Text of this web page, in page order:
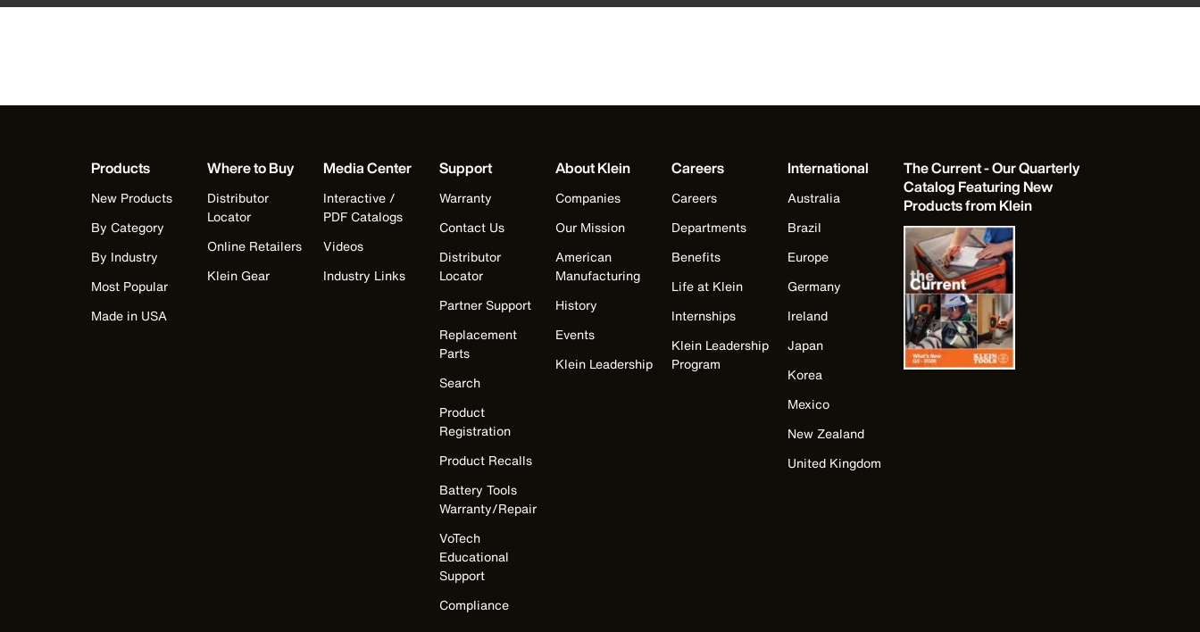
Products
New Products
By Category
By Industry
Most Popular
Made in USA
Where to Buy
Distributor
Locator
Online Retailers
Klein Gear
Media Center
Interactive /
PDF Catalogs
Videos
Industry Links
Support
Warranty
Contact Us
Distributor
Locator
Partner Support
Replacement
Parts
Search
Product
Registration
Product Recalls
Battery Tools
Warranty/Repair
VoTech
Educational
Support
Compliance
About Klein
Companies
Our Mission
American
Manufacturing
History
Events
Klein Leadership
Careers
Careers
Departments
Benefits
Life at Klein
Internships
Klein Leadership
Program
International
Australia
Brazil
Europe
Germany
Ireland
Japan
Korea
Mexico
New Zealand
United Kingdom
The Current - Our Quarterly
Catalog Featuring New
Products from Klein